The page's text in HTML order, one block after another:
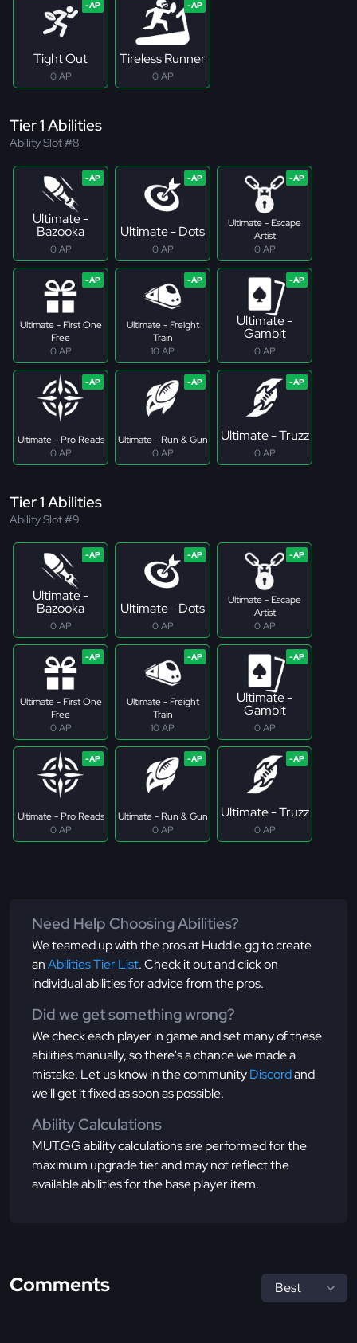
Tight Out
0 AP
Tireless Runner
0 AP
Tier 1 Abilities
Ability Slot #8
Ultimate -
Bazooka
0 AP
Ultimate - Dots
0 AP
Ultimate - Escape
Artist
0 AP
Ultimate - First One
Free
0 AP
Ultimate - Freight
Train
10 AP
Ultimate -
Gambit
0 AP
Ultimate - Pro Reads
0 AP
Ultimate - Run & Gun
0 AP
Ultimate - Truzz
0 AP
Tier 1 Abilities
Ability Slot #9
Ultimate -
Bazooka
0 AP
Ultimate - Dots
0 AP
Ultimate - Escape
Artist
0 AP
Ultimate - First One
Free
0 AP
Ultimate - Freight
Train
10 AP
Ultimate -
Gambit
0 AP
Ultimate - Pro Reads
0 AP
Ultimate - Run & Gun
0 AP
Ultimate - Truzz
0 AP
Need Help Choosing Abilities?
We teamed up with the pros at Huddle.gg to create
anAbilities Tier List. Check it out and click on
individual abilities for advice from the pros.
Did we get something wrong?
We check each player in game and set many of these
abilities manually, so there's a chance we made a
mistake. Let us know in the communityDiscordand
we'll get it fixed as soon as possible.
Ability Calculations
MUT.GG ability calculations are performed for the
maximum upgrade tier and may not reflect the
available abilities for the base player item.
Comments